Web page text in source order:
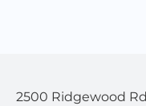
2500 Ridgewood